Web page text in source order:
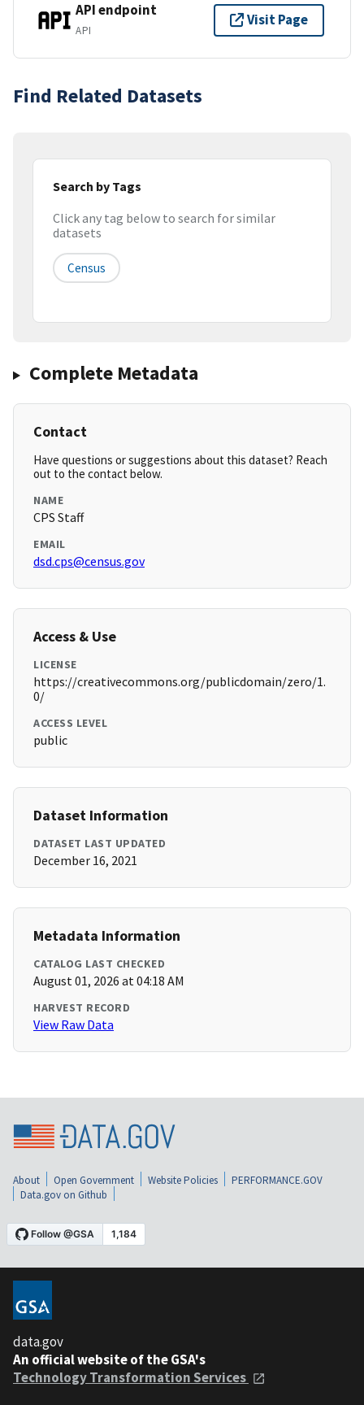
API endpoint
API
Visit Page
Find Related Datasets
Search by Tags
Click any tag below to search for similar
datasets
Census
Complete Metadata
Contact
Have questions or suggestions about this dataset? Reach
out to the contact below.
NAME
CPS Staff
EMAIL
dsd.cps@census.gov
Access & Use
LICENSE
https://creativecommons.org/publicdomain/zero/1.
0/
ACCESS LEVEL
public
Dataset Information
DATASET LAST UPDATED
December 16, 2021
Metadata Information
CATALOG LAST CHECKED
August 01, 2026 at 04:18 AM
HARVEST RECORD
View Raw Data
About Open Government Website Policies
PERFORMANCE.GOV
Data.gov on Github
data.gov
An official website of the GSA's
Technology Transformation Services